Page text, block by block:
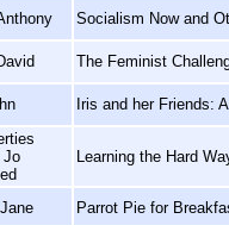
Socialism Now and
The Feminist
Iris and her Friends:
Jo
Learning the Hard
Parrot Pie for